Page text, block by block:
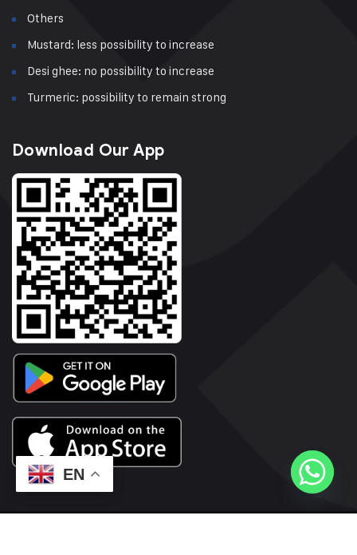
Others
Mustard: less possibility to increase
Desi ghee: no possibility to increase
Turmeric: possibility to remain strong
Download Our App
EN